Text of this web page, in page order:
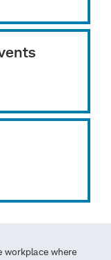
workplace where